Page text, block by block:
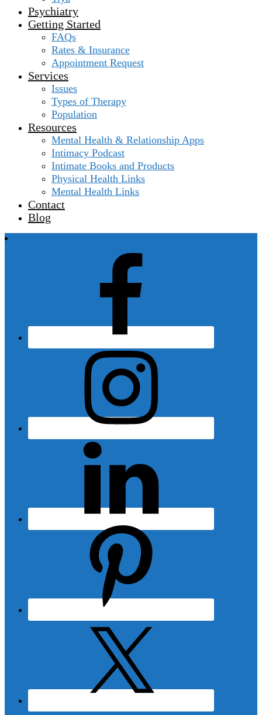
Psychiatry
Getting Started
FAQs
Rates & Insurance
Appointment Request
Services
Issues
Types of Therapy
Population
Resources
Mental Health & Relationship Apps
Intimacy Podcast
Intimate Books and Products
Physical Health Links
Mental Health Links
Contact
Blog